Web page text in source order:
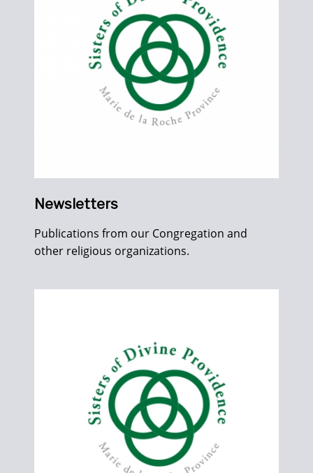
Newsletters
Publications from our Congregation and
other religious organizations.